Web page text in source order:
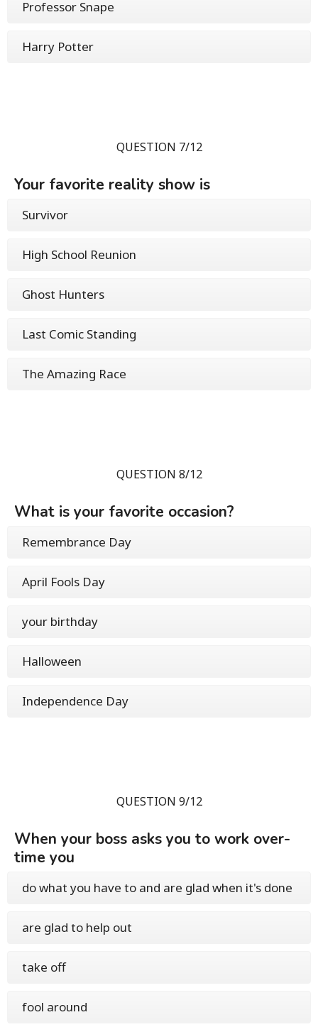
Professor Snape
Harry Potter
QUESTION 7/12
Your favorite reality show is
Survivor
High School Reunion
Ghost Hunters
Last Comic Standing
The Amazing Race
QUESTION 8/12
What is your favorite occasion?
Remembrance Day
April Fools Day
your birthday
Halloween
Independence Day
QUESTION 9/12
When your boss asks you to work over-
time you
do what you have to and are glad when it's done
are glad to help out
take off
fool around